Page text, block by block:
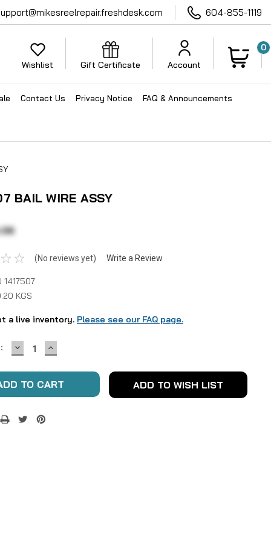
604-855-1119
Wishlist Gift Certificate Account
0
Contact Us Privacy Notice FAQ & Announcements
BAIL WIRE ASSY
(No reviews yet) Write a Review
1417507
KGS
a live inventory. Please see our FAQ page.
DECREASE
QUANTITY:
INCREASE
QUANTITY:
ADD TO WISH LIST